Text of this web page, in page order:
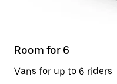
Room for 6
Vans for up to 6 riders